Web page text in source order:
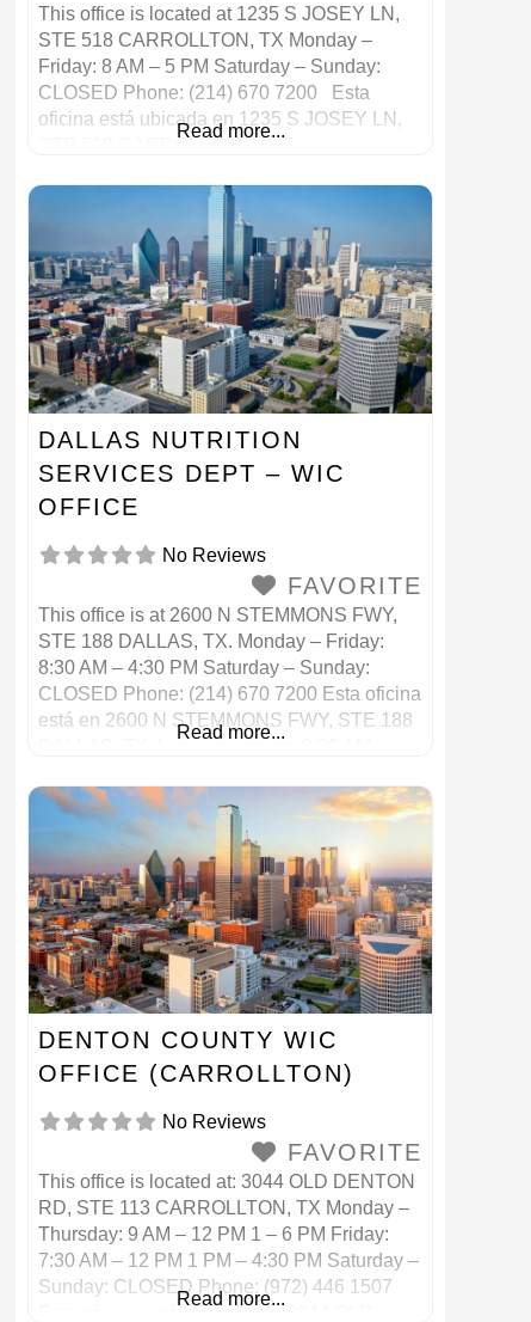
This office is located at 1235 S JOSEY LN,
STE 518 CARROLLTON, TX Monday –
Friday: 8 AM – 5 PM Saturday – Sunday:
CLOSED Phone: (214) 670 7200 Esta
oficina está ubicada en 1235 S JOSEY LN,
CERRADO Teléfono: (214) 670
Read more...
DALLAS NUTRITION
SERVICES DEPT – WIC
OFFICE
No Reviews
FAVORITE
This office is at 2600 N STEMMONS FWY,
STE 188 DALLAS, TX. Monday – Friday:
8:30 AM – 4:30 PM Saturday – Sunday:
CLOSED Phone: (214) 670 7200 Esta oficina
está en 2600 N STEMMONS FWY, STE 188
Teléfono: (214) 670 7200
Read more...
DENTON COUNTY WIC
OFFICE (CARROLLTON)
No Reviews
FAVORITE
This office is located at: 3044 OLD DENTON
RD, STE 113 CARROLLTON, TX Monday –
Thursday: 9 AM – 12 PM 1 – 6 PM Friday:
7:30 AM – 12 PM 1 PM – 4:30 PM Saturday –
Sunday: CLOSED Phone: (972) 446 1507
Read more...